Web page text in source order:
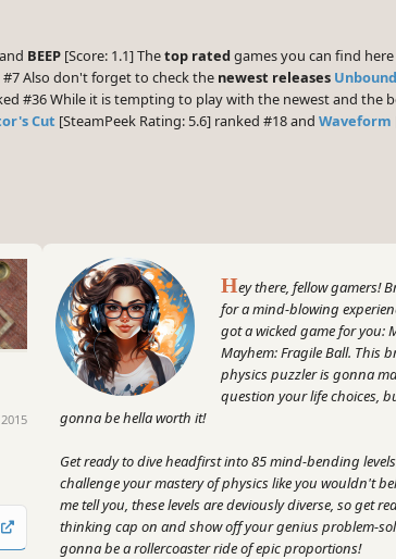
BEEP [Score: 1.1] Thetop rated games you can find
#7 Also don't forget to check the newest releases
#36 While it is tempting to play with the newest and the
Cut [SteamPeek Rating: 5.6] ranked #18 and Waveform
Hey there, fellow gamers!
for a mind-blowing
got a wicked game for you:
Mayhem: Fragile Ball. This
physics puzzler is gonna
question your life choices,
gonna be hella worth it!
Get ready to dive headfirst into 85 mind-bending
challenge your mastery of physics like you wouldn't
me tell you, these levels are deviously diverse, so get
thinking cap on and show off your genius problem-
gonna be a rollercoaster ride of epic proportions!